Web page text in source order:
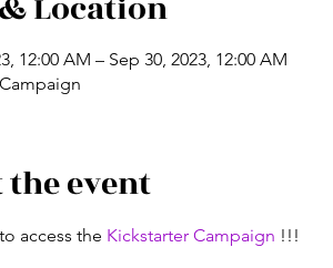
12:00 AM – Sep 30, 2023, 12:00 AM
event
access the Kickstarter Campaign !!!